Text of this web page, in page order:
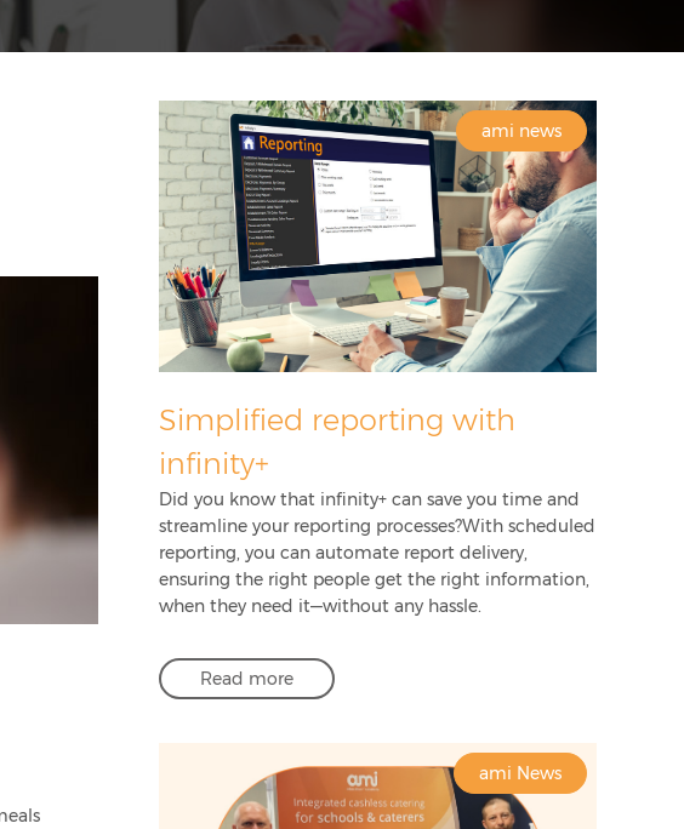
ami news
Simplified reporting with
infinity+
Did you know that infinity+ can save you time and
streamline your reporting processes?With scheduled
reporting, you can automate report delivery,
ensuring the right people get the right information,
when they need it—without any hassle.
Read more
ami News